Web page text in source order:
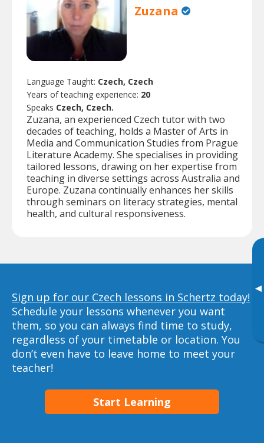
▸
Zuzana
Language Taught: Czech, Czech
Years of teaching experience: 20
Speaks Czech, Czech.
Zuzana, an experienced Czech tutor with two
decades of teaching, holds a Master of Arts in
Media and Communication Studies from Prague
Literature Academy. She specialises in providing
tailored lessons, drawing on her expertise from
teaching in diverse settings across Australia and
Europe. Zuzana continually enhances her skills
through seminars on literacy strategies, mental
health, and cultural responsiveness.
Sign up for our Czech lessons in Schertz today!
Schedule your lessons whenever you want
them, so you can always find time to study,
regardless of your timetable or location. You
don’t even have to leave home to meet your
teacher!
Start Learning